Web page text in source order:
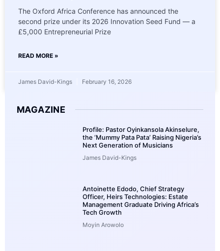
The Oxford Africa Conference has announced the
second prize under its 2026 Innovation Seed Fund — a
£5,000 Entrepreneurial Prize
READ MORE »
James David-Kings February 16, 2026
MAGAZINE
Profile: Pastor Oyinkansola Akinselure,
the ‘Mummy Pata Pata’ Raising Nigeria’s
Next Generation of Musicians
James David-Kings
Antoinette Edodo, Chief Strategy
Officer, Heirs Technologies: Estate
Management Graduate Driving Africa’s
Tech Growth
Moyin Arowolo